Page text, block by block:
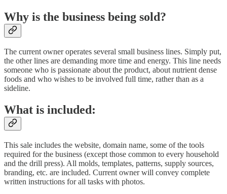
Why is the business being sold?
The current owner operates several small business lines. Simply put,
the other lines are demanding more time and energy. This line needs
someone who is passionate about the product, about nutrient dense
foods and who wishes to be involved full time, rather than as a
sideline.
What is included:
This sale includes the website, domain name, some of the tools
required for the business (except those common to every household
and the drill press). All molds, templates, patterns, supply sources,
branding, etc. are included. Current owner will convey complete
written instructions for all tasks with photos.